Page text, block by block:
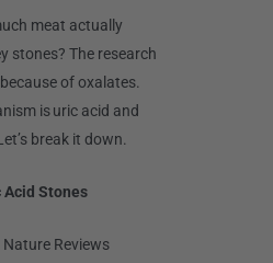
meat actually
stones? The research
of oxalates.
is uric acid and
break it down.
Acid Stones
Reviews